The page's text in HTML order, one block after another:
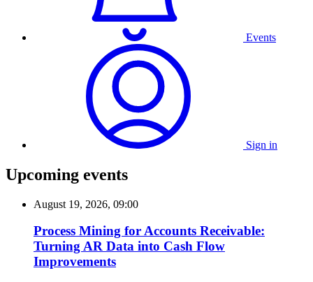
Events
Sign in
Upcoming events
August 19, 2026, 09:00
Process Mining for Accounts Receivable:
Turning AR Data into Cash Flow
Improvements